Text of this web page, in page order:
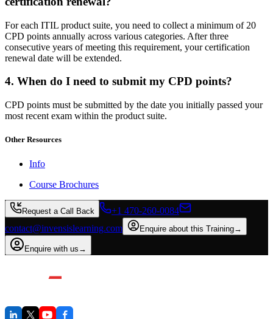
For each ITIL product suite, you need to collect a minimum of 20
CPD points annually across various categories. After three
consecutive years of meeting this requirement, your certification
renewal date will be extended.
4. When do I need to submit my CPD points?
CPD points must be submitted by the date you initially passed your
most recent exam within the product suite.
Other Resources
Info
Course Brochures
Request a Call Back
+1 470-260-0084
contact@invensislearning.com
Enquire about this Training→
Enquire with us →